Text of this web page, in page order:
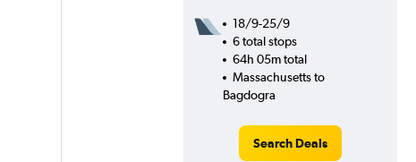
18/9-25/9
6 total stops
64h 05m total
Massachusetts to
Bagdogra
Search Deals